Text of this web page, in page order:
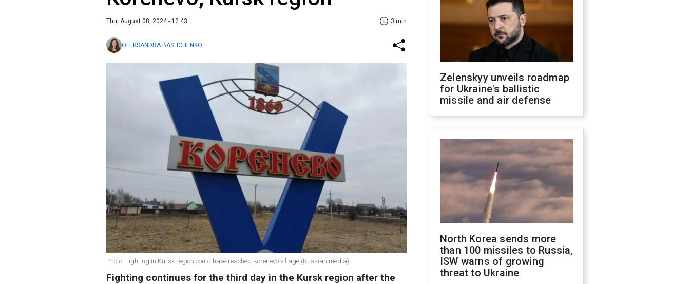
Thu, August 08, 2024 - 12:43 3 min
OLEKSANDRA BASHCHENKO
Photo: Fighting in Kursk region could have reached Korenevo village (Russian media)
Fighting continues for the third day in the Kursk region after the
Zelenskyy unveils roadmap
for Ukraine's ballistic
missile and air defense
North Korea sends more
than 100 missiles to Russia,
ISW warns of growing
threat to Ukraine